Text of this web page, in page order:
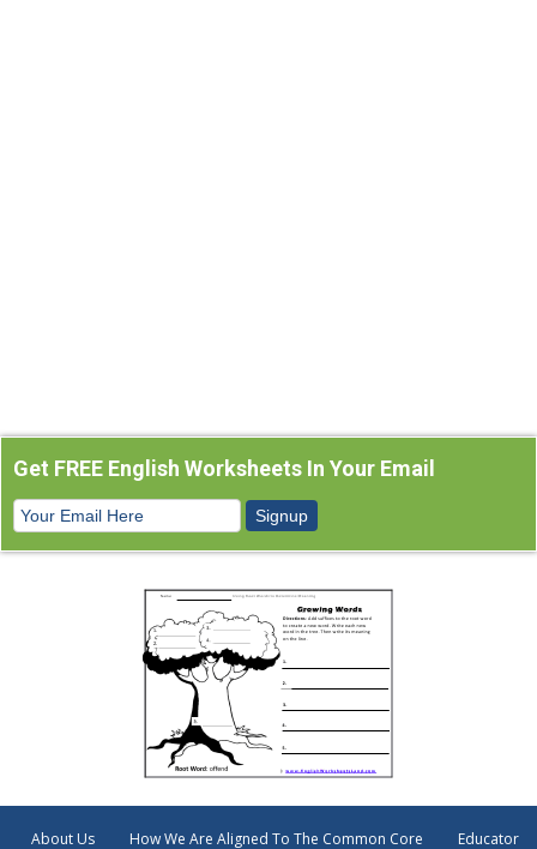
Get FREE English Worksheets In Your Email
About Us How We Are Aligned To The Common Core Educator